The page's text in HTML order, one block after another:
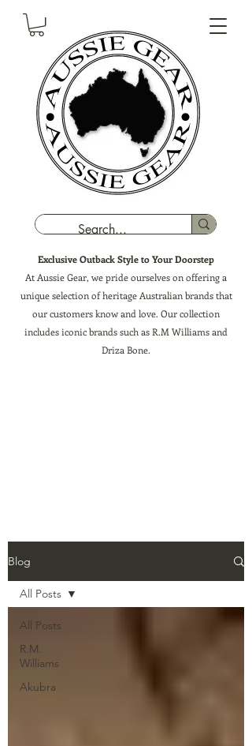
Exclusive Outback Style to Your Doorstep
At Aussie Gear, we pride ourselves on offering a
unique selection of heritage Australian brands that
our customers know and love. Our collection
includes iconic brands such as R.M Williams and
Driza Bone.
Blog
All Posts
R.M.
Williams
Akubra
All Posts